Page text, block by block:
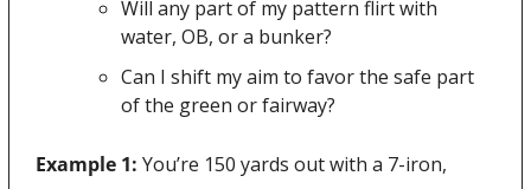
Will any part of my pattern flirt with
water, OB, or a bunker?
Can I shift my aim to favor the safe part
of the green or fairway?
Example 1: You’re 150 yards out with a 7-iron,